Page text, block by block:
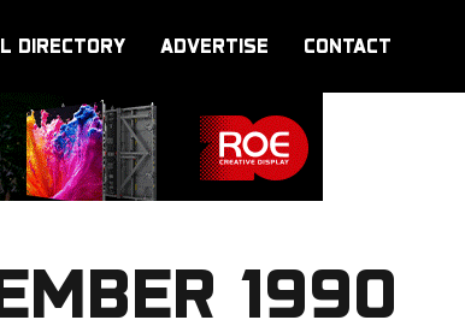
DIRECTORY ADVERTISE CONTACT
1990